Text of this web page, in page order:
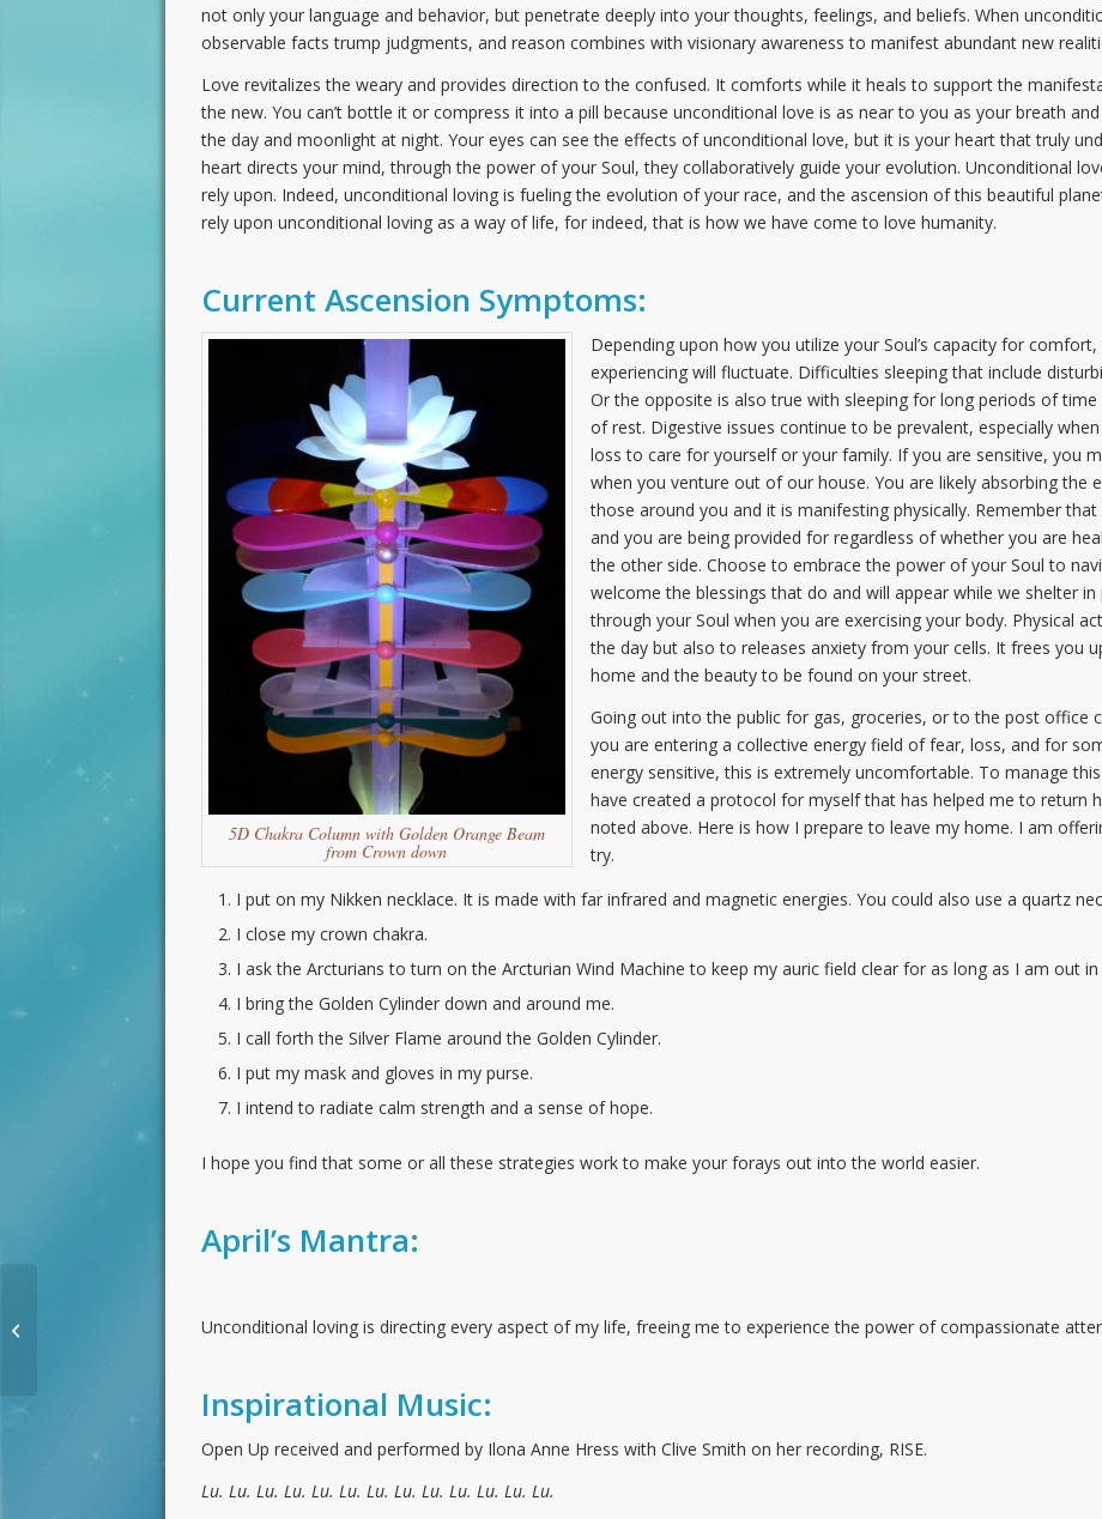
not only your language and behavior, but penetrate deeply into your thoughts, feelings, and beliefs. When
observable facts trump judgments, and reason combines with visionary awareness to manifest abundant new
Love revitalizes the weary and provides direction to the confused. It comforts while it heals to support the
the new. You can’t bottle it or compress it into a pill because unconditional love is as near to you as your breath and
the day and moonlight at night. Your eyes can see the effects of unconditional love, but it is your heart that truly
heart directs your mind, through the power of your Soul, they collaboratively guide your evolution. Unconditional
rely upon. Indeed, unconditional loving is fueling the evolution of your race, and the ascension of this beautiful
rely upon unconditional loving as a way of life, for indeed, that is how we have come to love humanity.
Current Ascension Symptoms:
5D Chakra Column with Golden Orange Beam
from Crown down
Depending upon how you utilize your Soul’s capacity for
experiencing will fluctuate. Difficulties sleeping that include
Or the opposite is also true with sleeping for long periods of
of rest. Digestive issues continue to be prevalent, especially
loss to care for yourself or your family. If you are sensitive, you
when you venture out of our house. You are likely absorbing the
those around you and it is manifesting physically. Remember
and you are being provided for regardless of whether you are
the other side. Choose to embrace the power of your Soul to
welcome the blessings that do and will appear while we shelter in
through your Soul when you are exercising your body. Physical
the day but also to releases anxiety from your cells. It frees you
home and the beauty to be found on your street.
Going out into the public for gas, groceries, or to the post office
you are entering a collective energy field of fear, loss, and for
energy sensitive, this is extremely uncomfortable. To manage
have created a protocol for myself that has helped me to return
noted above. Here is how I prepare to leave my home. I am
try.
I put on my Nikken necklace. It is made with far infrared and magnetic energies. You could also use a quartz
I close my crown chakra.
I ask the Arcturians to turn on the Arcturian Wind Machine to keep my auric field clear for as long as I am out in
I bring the Golden Cylinder down and around me.
I call forth the Silver Flame around the Golden Cylinder.
I put my mask and gloves in my purse.
I intend to radiate calm strength and a sense of hope.
I hope you find that some or all these strategies work to make your forays out into the world easier.
April’s Mantra:
Unconditional loving is directing every aspect of my life, freeing me to experience the power of compassionate
Inspirational Music:
Open Up received and performed by Ilona Anne Hress with Clive Smith on her recording, RISE.
Lu. Lu. Lu. Lu. Lu. Lu. Lu. Lu. Lu. Lu. Lu. Lu. Lu.
Receiving Love New
Moon Planetary